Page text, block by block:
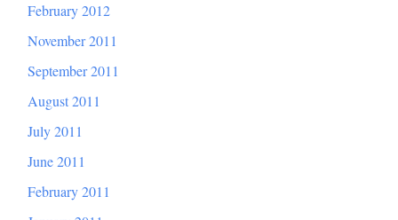
February 2012
November 2011
September 2011
August 2011
July 2011
June 2011
February 2011